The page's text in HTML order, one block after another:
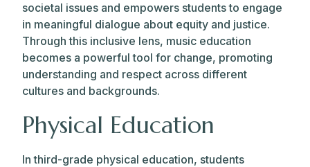
societal issues and empowers students to engage
in meaningful dialogue about equity and justice.
Through this inclusive lens, music education
becomes a powerful tool for change, promoting
understanding and respect across different
cultures and backgrounds.
Physical Education
In third-grade physical education, students